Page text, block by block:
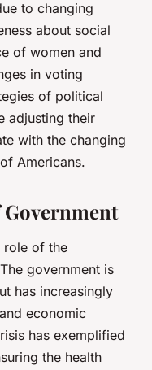
to changing
about social
of women and
in voting
of political
adjusting their
with the changing
Americans.
role of the
government is
has increasingly
economic
has exemplified
the health